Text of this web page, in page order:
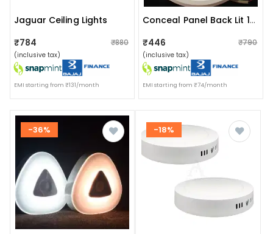
Jaguar Ceiling Lights
₹784
₹880
(inclusive tax)
EMI starting from ₹131/month
Conceal Panel Back Lit 15 Watt``
₹446 ₹790
(inclusive tax)
EMI starting from ₹74/month
-36% -18%